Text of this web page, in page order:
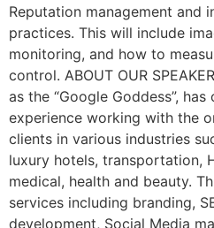
Reputation management and
practices. This will include
monitoring, and how to
control. ABOUT OUR
as the “Google Goddess”,
experience working with the
clients in various industries
luxury hotels, transportation,
medical, health and beauty.
services including branding,
development, Social Media